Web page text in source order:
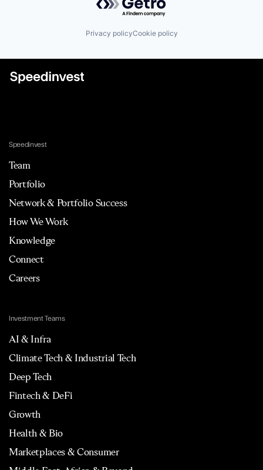
Privacy policyCookie policy
Speedinvest
Team
Portfolio
Network & Portfolio Success
How We Work
Knowledge
Connect
Careers
Investment Teams
AI & Infra
Climate Tech & Industrial Tech
Deep Tech
Fintech & DeFi
Growth
Health & Bio
Marketplaces & Consumer